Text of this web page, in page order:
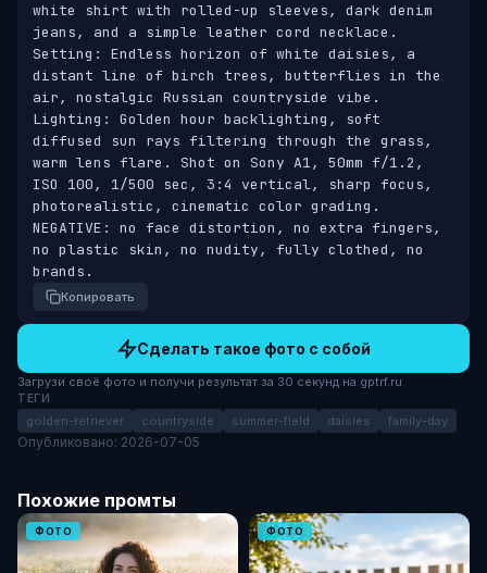
white shirt with rolled-up sleeves, dark denim
jeans, and a simple leather cord necklace.
Setting: Endless horizon of white daisies, a
distant line of birch trees, butterflies in the
air, nostalgic Russian countryside vibe.
Lighting: Golden hour backlighting, soft
diffused sun rays filtering through the grass,
warm lens flare. Shot on Sony A1, 50mm f/1.2,
ISO 100, 1/500 sec, 3:4 vertical, sharp focus,
photorealistic, cinematic color grading.
NEGATIVE: no face distortion, no extra fingers,
no plastic skin, no nudity, fully clothed, no
brands.
Копировать
Сделать такое фото с собой
Загрузи своё фото и получи результат за 30 секунд на gptrf.ru
ТЕГИ
golden-retriever countryside summer-field daisies family-day
Опубликовано: 2026-07-05
Похожие промты
ФОТО ФОТО